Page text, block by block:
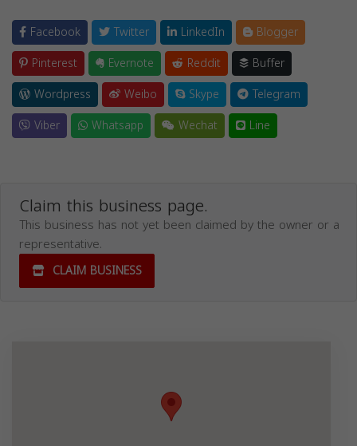
Facebook Twitter LinkedIn
Blogger
Pinterest
Evernote Reddit
Buffer
Wordpress
Weibo Skype
Telegram
Viber
Whatsapp Wechat Line
Claim this business page.
This business has not yet been claimed by the owner or a
representative.
CLAIM BUSINESS